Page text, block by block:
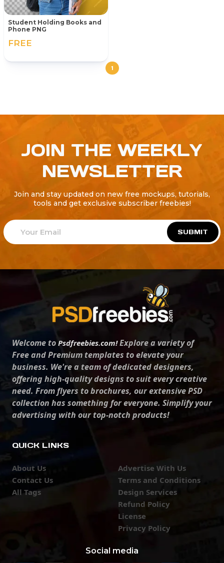
Student Holding Books and
Phone PNG
FREE
1
JOIN THE WEEKLY
NEWSLETTER
Join and stay updated on new free mockups, tutorials,
tools and get exclusive subscriber freebies!
SUBMIT
Welcome to Psdfreebies.com!Explore a variety of
Free and Premium templates to elevate your
business. We're a team of dedicated designers,
offering high-quality designs to suit every creative
need. From flyers to brochures, our extensive PSD
collection has something for everyone. Simplify your
advertising with our top-notch products!
QUICK LINKS
About Us
Contact Us
All Tags
Advertise With Us
Terms and Conditions
Design Services
Refund Policy
License
Privacy Policy
Social media